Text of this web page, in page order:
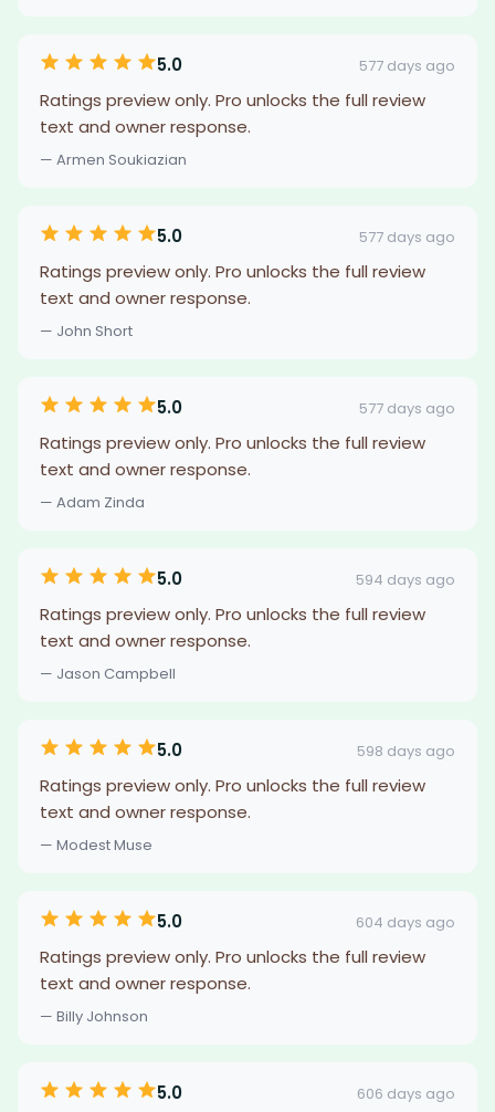
5.0 577 days ago
Ratings preview only. Pro unlocks the full review
text and owner response.
— Armen Soukiazian
5.0 577 days ago
Ratings preview only. Pro unlocks the full review
text and owner response.
— John Short
5.0 577 days ago
Ratings preview only. Pro unlocks the full review
text and owner response.
— Adam Zinda
5.0 594 days ago
Ratings preview only. Pro unlocks the full review
text and owner response.
— Jason Campbell
5.0 598 days ago
Ratings preview only. Pro unlocks the full review
text and owner response.
— Modest Muse
5.0 604 days ago
Ratings preview only. Pro unlocks the full review
text and owner response.
— Billy Johnson
5.0 606 days ago